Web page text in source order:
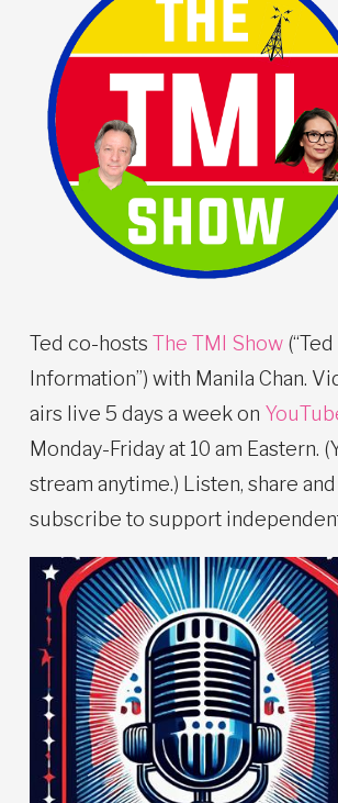
Ted co-hosts The TMI Show
Information”) with Manila Chan.
airs live 5 days a week on
Monday-Friday at 10 am Eastern.
stream anytime.) Listen, share
subscribe to support